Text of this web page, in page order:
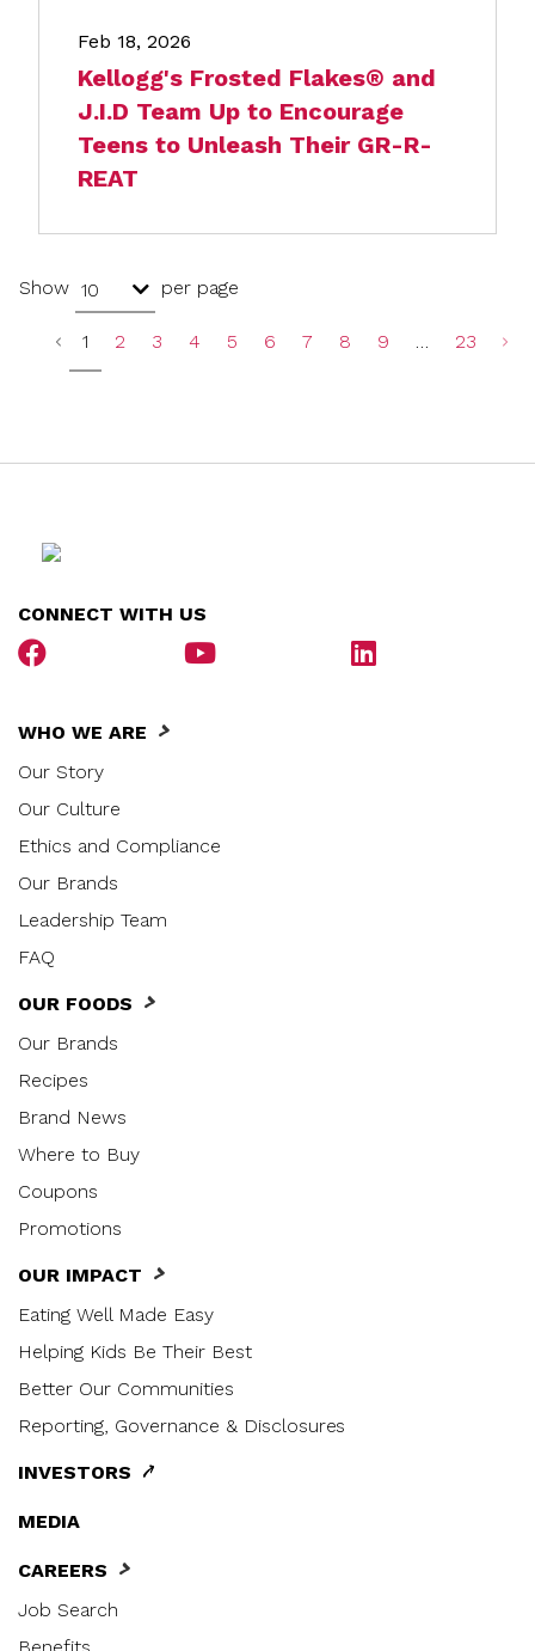
Feb 18, 2026
Kellogg's Frosted Flakes® and
J.I.D Team Up to Encourage
Teens to Unleash Their GR-R-
REAT
Show 10 per page
1 2 3 4 5 6 7 8 9 23
CONNECT WITH US
WHO WE ARE
Our Story
Our Culture
Ethics and Compliance
Our Brands
Leadership Team
FAQ
OUR FOODS
Our Brands
Recipes
Brand News
Where to Buy
Coupons
Promotions
OUR IMPACT
Eating Well Made Easy
Helping Kids Be Their Best
Better Our Communities
Reporting, Governance & Disclosures
INVESTORS
MEDIA
CAREERS
Job Search